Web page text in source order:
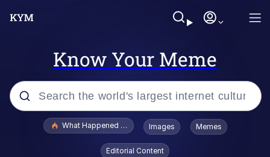
Know Your Meme
Popular searches
What Happened To Toadsworth / Toadsworth Is Dead
Images Memes
Editorial Content